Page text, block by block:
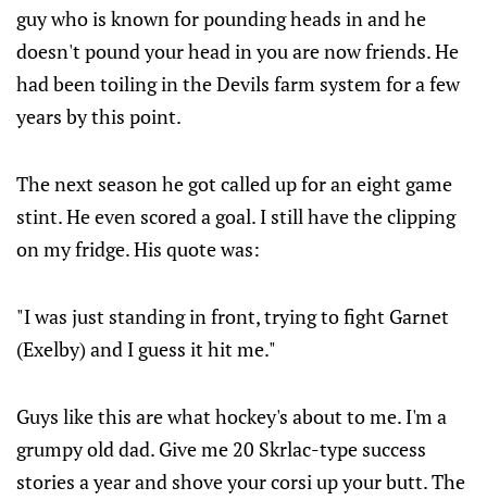
guy who is known for pounding heads in and he
doesn't pound your head in you are now friends. He
had been toiling in the Devils farm system for a few
years by this point.
The next season he got called up for an eight game
stint. He even scored a goal. I still have the clipping
on my fridge. His quote was:
"I was just standing in front, trying to fight Garnet
(Exelby) and I guess it hit me."
Guys like this are what hockey's about to me. I'm a
grumpy old dad. Give me 20 Skrlac-type success
stories a year and shove your corsi up your butt. The